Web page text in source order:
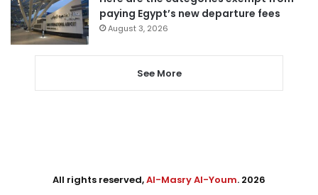
paying Egypt’s new departure fees
August 3, 2026
See More
All rights reserved,Al-Masry Al-Youm. 2026